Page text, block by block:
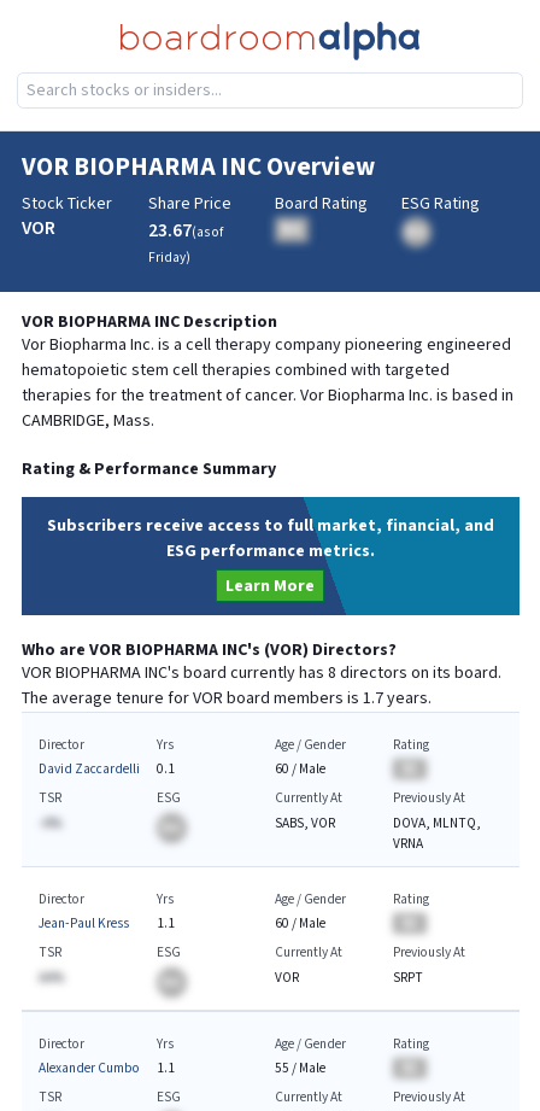
VOR BIOPHARMA INCOverview
Stock Ticker
VOR
Share Price
23.67(as of
Friday)
Board Rating
BA
ESG Rating
VOR BIOPHARMA INCDescription
Vor Biopharma Inc. is a cell therapy company pioneering engineered
hematopoietic stem cell therapies combined with targeted
therapies for the treatment of cancer. Vor Biopharma Inc. is based in
CAMBRIDGE, Mass.
Rating & Performance Summary
Subscribers receive access to full market, financial, and
ESG performance metrics.
Learn More
Who are VOR BIOPHARMA INC's (VOR) Directors?
VOR BIOPHARMA INC's board currently has 8 directors on its board.
The average tenure forVOR board members is 1.7years.
Director
David Zaccardelli
Yrs
0.1
Age / Gender
60 / Male
Rating
TSR
-A%
ESG
Currently At
SABS, VOR
Previously At
DOVA, MLNTQ,
VRNA
Director
Jean-Paul Kress
Yrs
1.1
Age / Gender
60 / Male
Rating
TSR
AA%
ESG
Currently At
VOR
Previously At
SRPT
Director
Alexander Cumbo
Yrs
1.1
Age / Gender
55 / Male
Rating
TSR
ESG
Currently At
Previously At